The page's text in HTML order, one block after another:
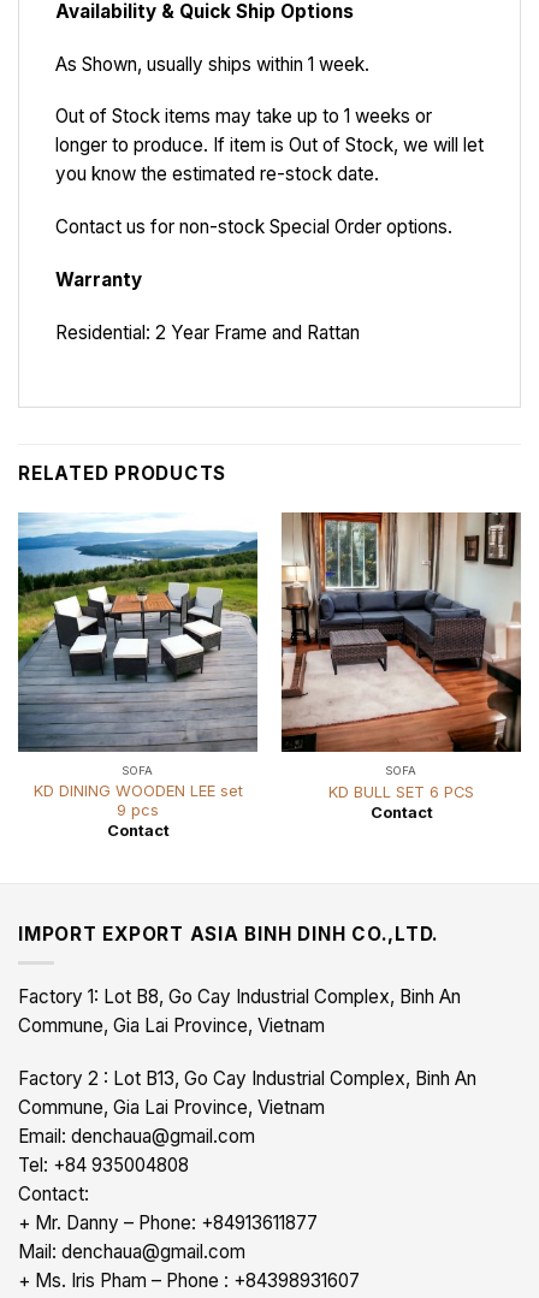
Availability & Quick Ship Options
As Shown, usually ships within 1 week.
Out of Stock items may take up to 1 weeks or
longer to produce. If item is Out of Stock, we will let
you know the estimated re-stock date.
Contact us for non-stock Special Order options.
Warranty
Residential: 2 Year Frame and Rattan
RELATED PRODUCTS
SOFA
KD DINING WOODEN LEE set
9 pcs
Contact
SOFA
KD BULL SET 6 PCS
Contact
IMPORT EXPORT ASIA BINH DINH CO.,LTD.
Factory 1: Lot B8, Go Cay Industrial Complex, Binh An
Commune, Gia Lai Province, Vietnam
Factory 2 : Lot B13, Go Cay Industrial Complex, Binh An
Commune, Gia Lai Province, Vietnam
Email: denchaua@gmail.com
Tel: +84 935004808
Contact:
+ Mr. Danny – Phone: +84913611877
Mail: denchaua@gmail.com
+ Ms. Iris Pham – Phone : +84398931607